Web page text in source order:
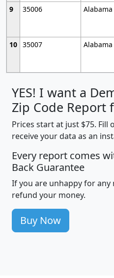
9
35006 Alabama
10 35007 Alabama
YES! I want a
Zip Code Report
Prices start at just $75.
receive your data as an
Every report comes
Back Guarantee
If you are unhappy for any
refund your money.
Buy Now